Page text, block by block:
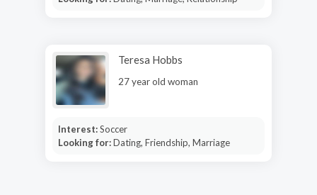
Teresa Hobbs
27 year old woman
Interest:Soccer
Looking for:Dating, Friendship, Marriage